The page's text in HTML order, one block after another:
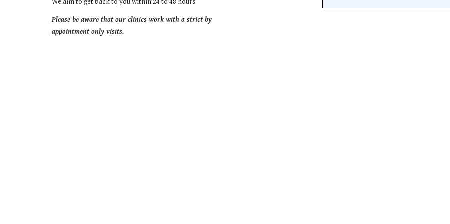
We aim to get back to you within 24 to 48 hours
Please be aware that our clinics work with a strict by
appointment only visits.